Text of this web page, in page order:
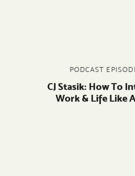
CJ Stasik: How To
Work & Life Like
PODCAST